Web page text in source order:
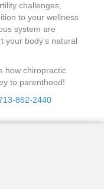
challenges,
to your wellness
system are
your body’s natural
how chiropractic
to parenthood!
862-2440